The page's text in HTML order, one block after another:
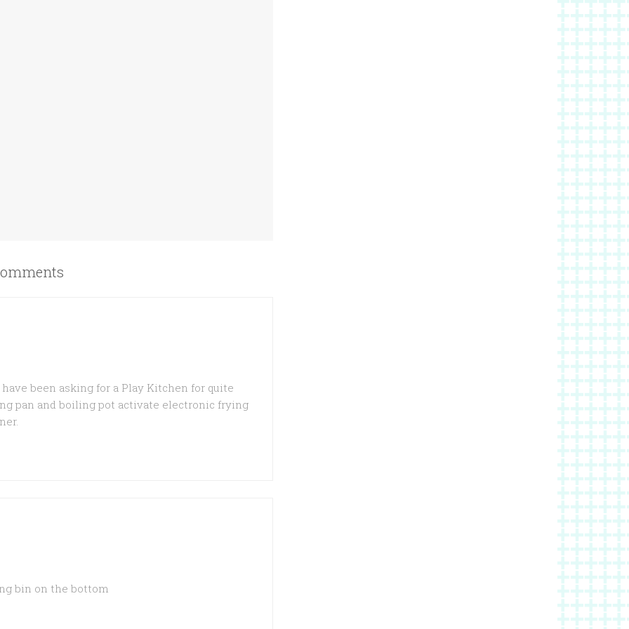
been asking for a Play Kitchen for quite
pan and boiling pot activate electronic frying
bin on the bottom